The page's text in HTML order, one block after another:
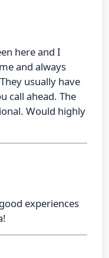
here and I
and always
usually have
call ahead. The
Would highly
experiences